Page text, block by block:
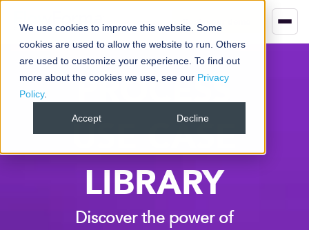
We use cookies to improve this website. Some
cookies are used to allow the website to run. Others
are used to customize your experience. To find out
more about the cookies we use, see our Privacy
Policy.
Accept Decline
PROCESS
USE CASE
LIBRARY
Discover the power of